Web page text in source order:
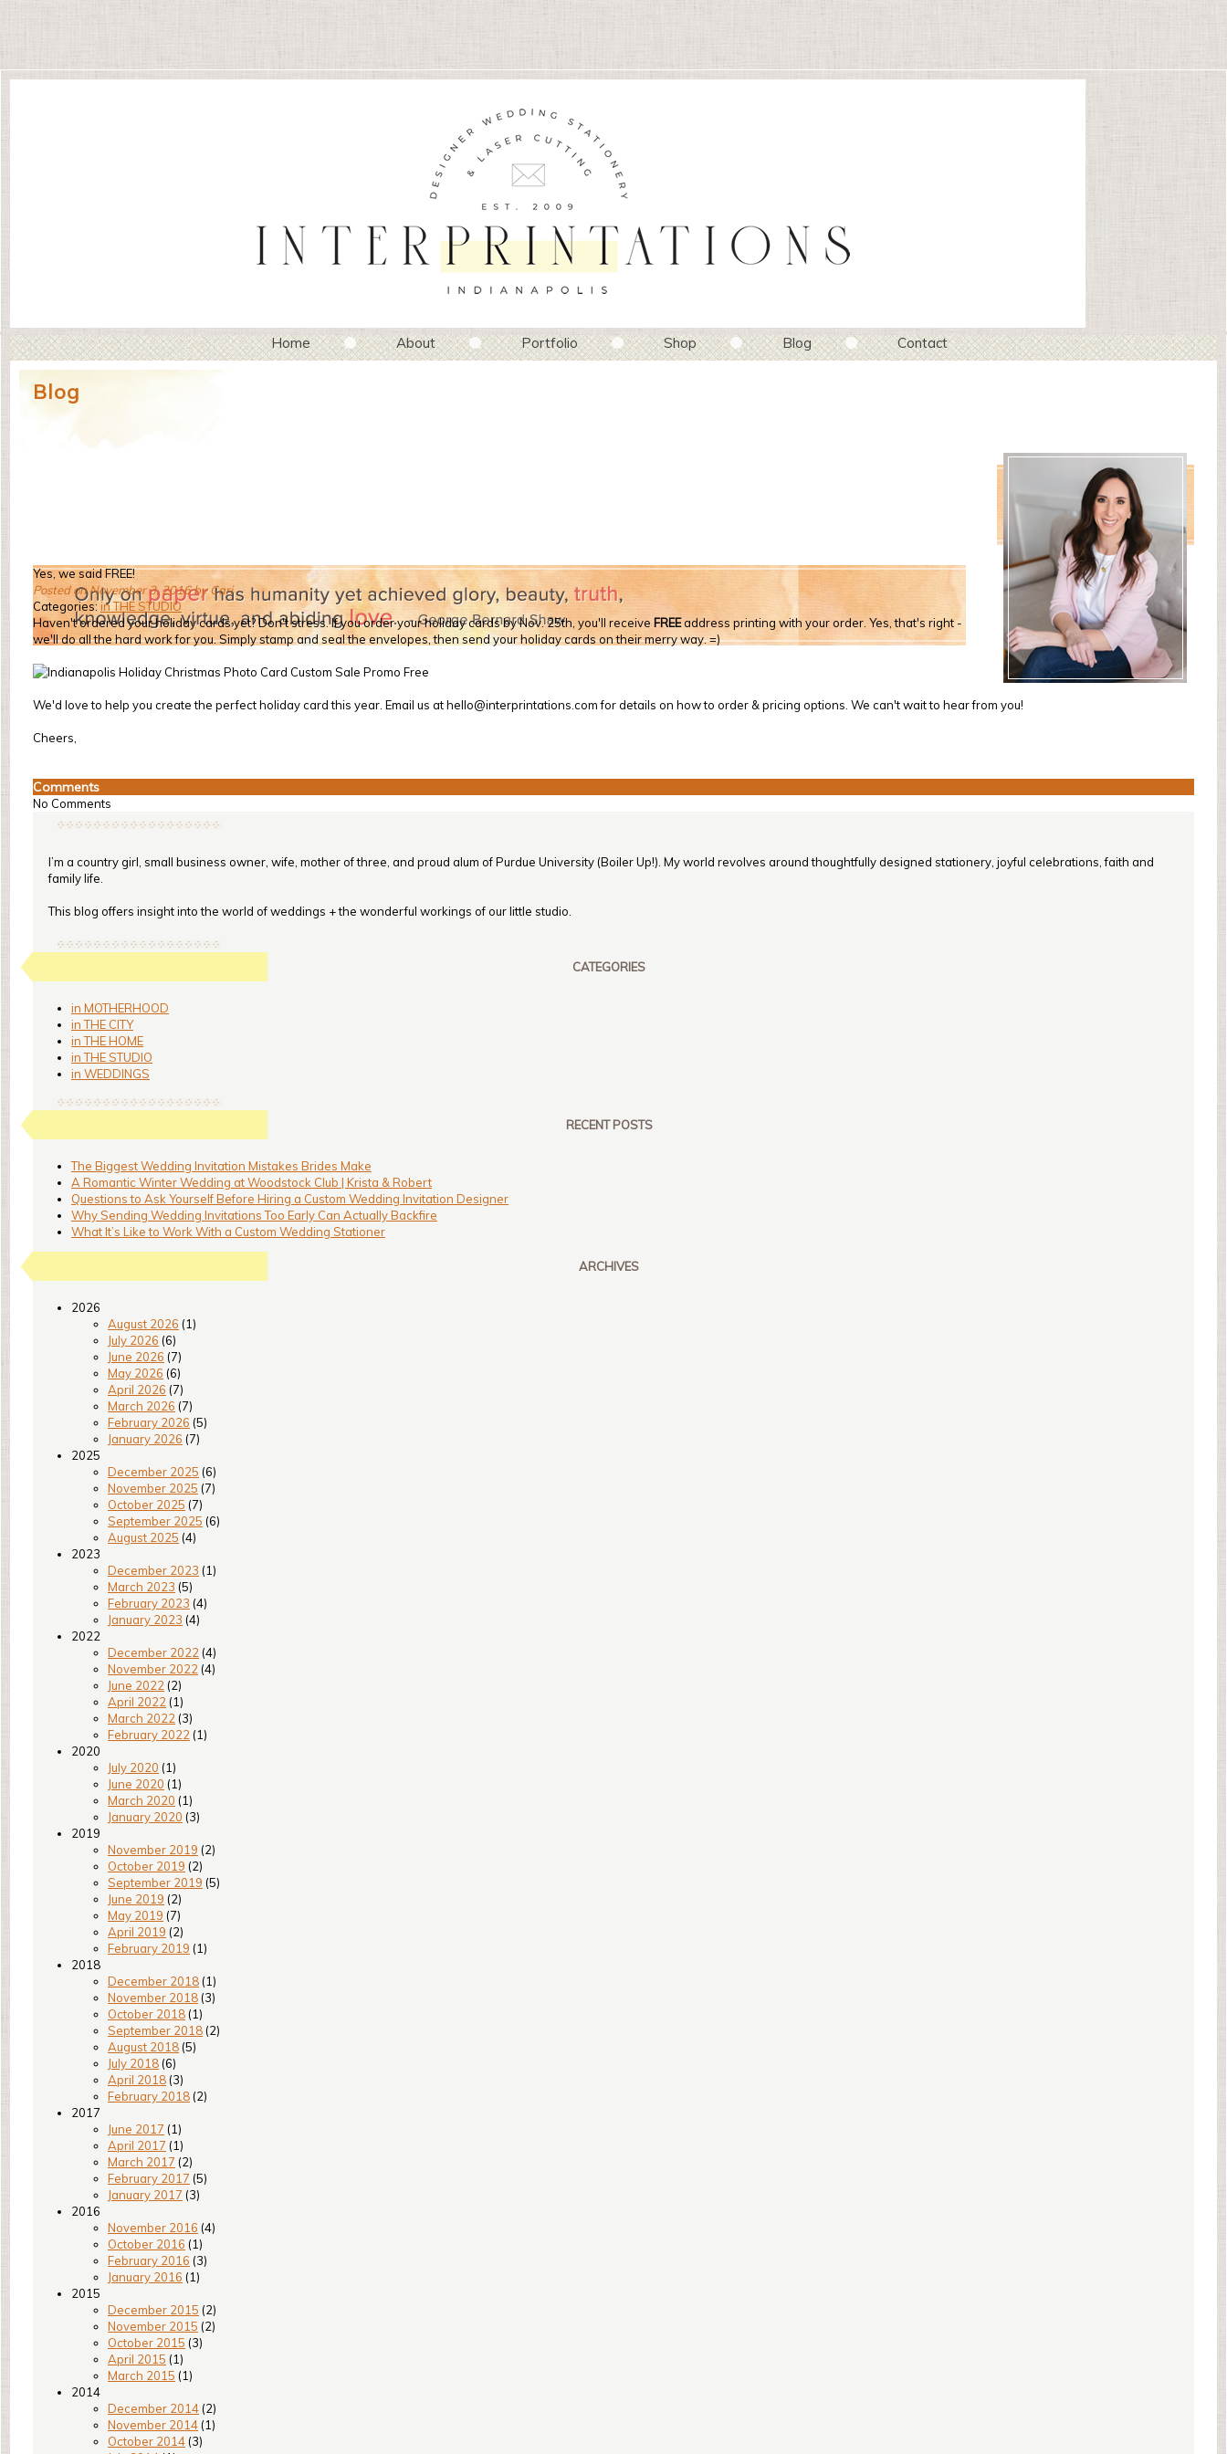
Home About Portfolio Shop Blog Contact
Blog
Yes, we said FREE!
Posted on November 3, 2016 by Cari
Categories:in THE STUDIO
Haven't ordered your holiday cards yet? Don't stress. If you order your holiday cards by Nov. 25th, you'll receive FREEaddress printing with your order. Yes, that's right -
we'll do all the hard work for you. Simply stamp and seal the envelopes, then send your holiday cards on their merry way. =)
We'd love to help you create the perfect holiday card this year. Email us at hello@interprintations.com for details on how to order & pricing options. We can't wait to hear from you!
Cheers,
Comments
No Comments
I’m a country girl, small business owner, wife, mother of three, and proud alum of Purdue University (Boiler Up!). My world revolves around thoughtfully designed stationery, joyful celebrations, faith and
family life.
This blog offers insight into the world of weddings + the wonderful workings of our little studio.
CATEGORIES
in MOTHERHOOD
in THE CITY
in THE HOME
in THE STUDIO
in WEDDINGS
RECENT POSTS
The Biggest Wedding Invitation Mistakes Brides Make
A Romantic Winter Wedding at Woodstock Club | Krista & Robert
Questions to Ask Yourself Before Hiring a Custom Wedding Invitation Designer
Why Sending Wedding Invitations Too Early Can Actually Backfire
What It’s Like to Work With a Custom Wedding Stationer
ARCHIVES
2026
August 2026 (1)
July 2026 (6)
June 2026 (7)
May 2026 (6)
April 2026 (7)
March 2026 (7)
February 2026 (5)
January 2026 (7)
2025
December 2025 (6)
November 2025 (7)
October 2025 (7)
September 2025 (6)
August 2025 (4)
2023
December 2023 (1)
March 2023 (5)
February 2023 (4)
January 2023 (4)
2022
December 2022 (4)
November 2022 (4)
June 2022 (2)
April 2022 (1)
March 2022 (3)
February 2022 (1)
2020
July 2020 (1)
June 2020 (1)
March 2020 (1)
January 2020 (3)
2019
November 2019 (2)
October 2019 (2)
September 2019 (5)
June 2019 (2)
May 2019 (7)
April 2019 (2)
February 2019 (1)
2018
December 2018 (1)
November 2018 (3)
October 2018 (1)
September 2018 (2)
August 2018 (5)
July 2018 (6)
April 2018 (3)
February 2018 (2)
2017
June 2017 (1)
April 2017 (1)
March 2017 (2)
February 2017 (5)
January 2017 (3)
2016
November 2016 (4)
October 2016 (1)
February 2016 (3)
January 2016 (1)
2015
December 2015 (2)
November 2015 (2)
October 2015 (3)
April 2015 (1)
March 2015 (1)
2014
December 2014 (2)
November 2014 (1)
October 2014 (3)